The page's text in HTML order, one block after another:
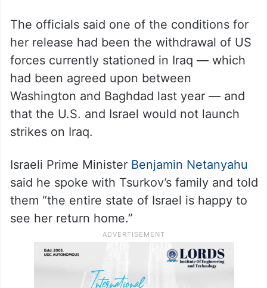
The officials said one of the conditions for
her release had been the withdrawal of US
forces currently stationed in Iraq — which
had been agreed upon between
Washington and Baghdad last year — and
that the U.S. and Israel would not launch
strikes on Iraq.
Israeli Prime Minister Benjamin Netanyahu
said he spoke with Tsurkov’s family and told
them “the entire state of Israel is happy to
see her return home.”